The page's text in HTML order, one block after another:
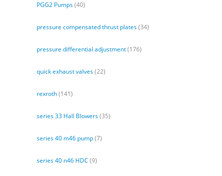
PGG2 Pumps(40)
pressure compensated thrust plates(34)
pressure differential adjustment(176)
quick exhaust valves(22)
rexroth(141)
series 33 Hall Blowers(35)
series 40 m46 pump(7)
series 40 n46 HDC (9)